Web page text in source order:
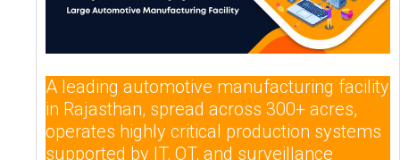
A leading automotive manufacturing facility
in Rajasthan, spread across 300+ acres,
operates highly critical production systems
supported by IT, OT, and surveillance